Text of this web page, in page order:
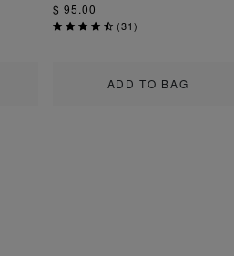
ADD TO BAG
$ 95.00
(31)